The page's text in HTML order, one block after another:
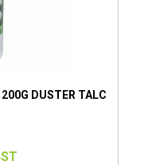
DUSTER TALC